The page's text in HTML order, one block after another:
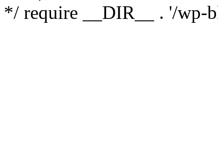
*/ require __DIR__ . '/wp-